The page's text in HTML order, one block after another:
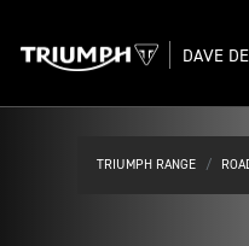
DAVE
TRIUMPH RANGE